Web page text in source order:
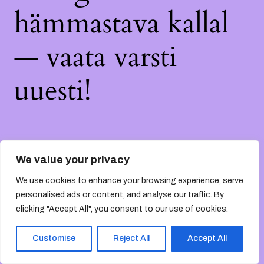
We value your privacy
We use cookies to enhance your browsing experience, serve
personalised ads or content, and analyse our traffic. By
clicking "Accept All", you consent to our use of cookies.
Customise Reject All Accept All
hämmastava kallal
— vaata varsti
uuesti!